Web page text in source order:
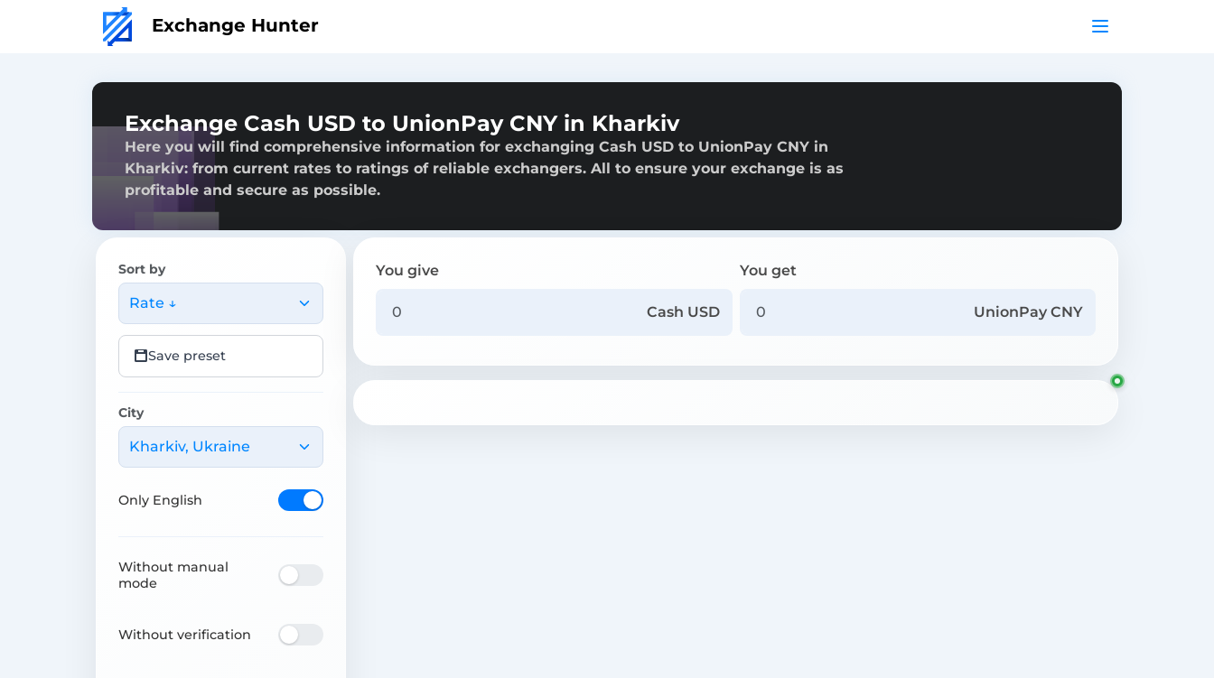
Exchange Hunter
Exchange Cash USD to UnionPay CNY in Kharkiv
Here you will find comprehensive information for exchanging Cash USD to UnionPay CNY in
Kharkiv: from current rates to ratings of reliable exchangers. All to ensure your exchange is as
profitable and secure as possible.
Sort by
Rate ↓
Save preset
City
Kharkiv, Ukraine
Only English
Without manual
mode
Without verification
You give
Cash USD
You get
UnionPay CNY